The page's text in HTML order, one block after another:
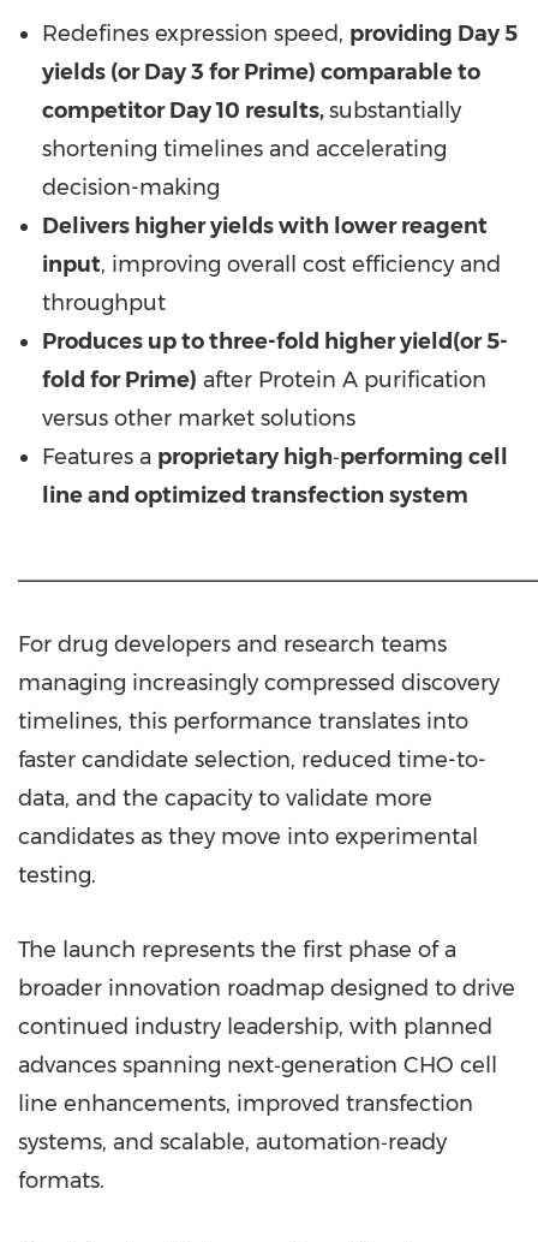
Redefines expression speed, providing Day 5
yields (or Day 3 for Prime) comparable to
competitor Day 10 results,substantially
shortening timelines and accelerating
decision-making
Delivers higher yields with lower reagent
input, improving overall cost efficiency and
throughput
Produces up to three-fold higher yield(or 5-
fold for Prime) after Protein A purification
versus other market solutions
Features a proprietary high‑performing cell
line and optimized transfection system
For drug developers and research teams
managing increasingly compressed discovery
timelines, this performance translates into
faster candidate selection, reduced time-to-
data, and the capacity to validate more
candidates as they move into experimental
testing.
The launch represents the first phase of a
broader innovation roadmap designed to drive
continued industry leadership, with planned
advances spanning next‑generation CHO cell
line enhancements, improved transfection
systems, and scalable, automation‑ready
formats.